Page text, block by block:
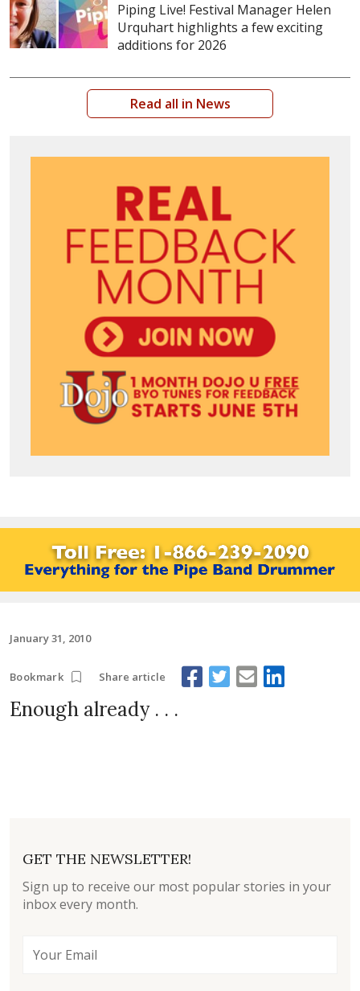
Piping Live! Festival Manager Helen
Urquhart highlights a few exciting
additions for 2026
Read all in News
January 31, 2010
Bookmark Share article
Enough already . . .
GET THE NEWSLETTER!
Sign up to receive our most popular stories in your
inbox every month.